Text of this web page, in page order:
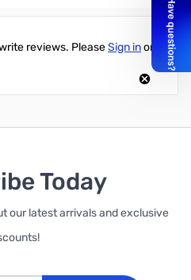
reviews. PleaseSign inor
Today
our latest arrivals and exclusive